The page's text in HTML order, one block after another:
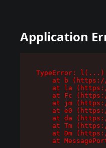
Application
TypeError:
at b
at la
at Fc
at jm
at e0
at da
at Tm
at Dm
at